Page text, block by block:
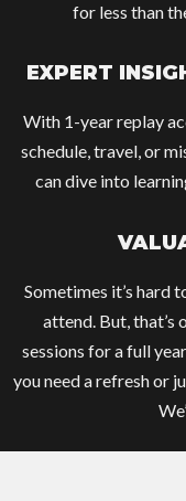
for less than
EXPERT
With 1-year replay
schedule, travel, or
can dive into
Sometimes it’s hard
attend. But, that’s
sessions for a full
you need a refresh or